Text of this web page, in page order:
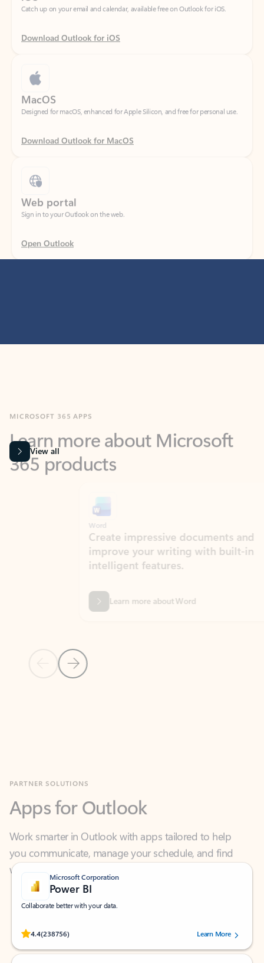
Download Outlook for iOS
Designed for macOS, enhanced for Apple Silicon, and free for personal use.
Download Outlook for MacOS
Sign in to your Outlook on the web.
Open Outlook
365 products
View all
Previous Slide
Next Slide
Create impressive documents and
improve your writing with built-in
intelligent features.
Learn more about Word
Work smarter in Outlook with apps tailored to help
you communicate, manage your schedule, and find
what you need—simply and fast.
Microsoft Corporation
Power BI
Collaborate better with your data.
4.4(238756)
Rated (#=ratingAverage#) stars out of 5 stars, by 238756 users.
Learn More